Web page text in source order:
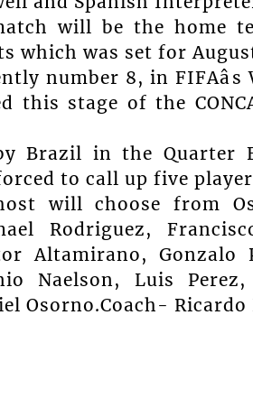
match will be the home
which was set for
number 8, in
this stage of the
Brazil in the Quarter
to call up five
will choose from
Rodriguez,
Altamirano, Gonzalo
Naelson, Luis
Osorno.Coach- Ricardo